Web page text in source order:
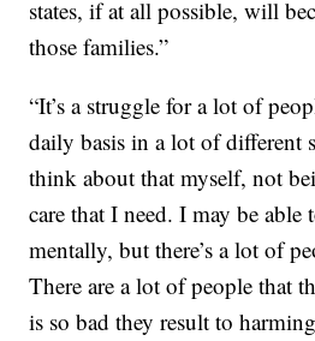
states, if at all possible, will
those families.”
“It’s a struggle for a lot of
daily basis in a lot of different
think about that myself, not
care that I need. I may be
mentally, but there’s a lot of
There are a lot of people that
is so bad they result to